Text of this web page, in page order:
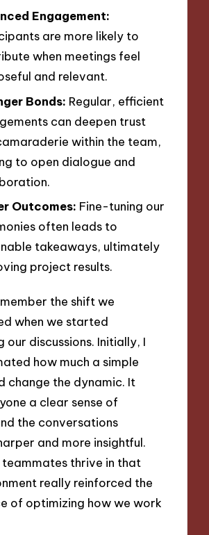
Engagement:
are more likely to
when meetings feel
and relevant.
Bonds: Regular, efficient
can deepen trust
within the team,
to open dialogue and
Outcomes: Fine-tuning our
often leads to
takeaways, ultimately
project results.
the shift we
when we started
our discussions. Initially, I
how much a simple
change the dynamic. It
a clear sense of
the conversations
and more insightful.
teammates thrive in that
really reinforced the
of optimizing how we work